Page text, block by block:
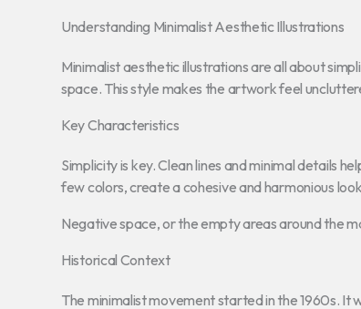
Understanding Minimalist Aesthetic Illustrations
Minimalist aesthetic illustrations are all about
space. This style makes the artwork feel
Key Characteristics
Simplicity is key. Clean lines and minimal details
few colors, create a cohesive and harmonious
Negative space, or the empty areas around the
Historical Context
The minimalist movement started in the 1960s.